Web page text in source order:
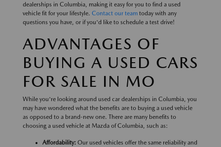
dealerships in Columbia, making it easy for you to find a used
vehicle fit for your lifestyle. Contact our team today with any
questions you have, or if you'd like to schedule a test drive!
ADVANTAGES OF
BUYING A USED CARS
FOR SALE IN MO
While you're looking around used car dealerships in Columbia, you
may have wondered what the benefits are to buying a used vehicle
as opposed to a brand-new one. There are many benefits to
choosing a used vehicle at Mazda of Columbia, such as:
Affordability: Our used vehicles offer the same reliability and